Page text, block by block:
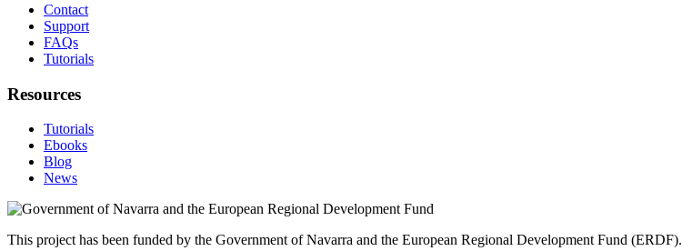
Contact
Support
FAQs
Tutorials
Resources
Tutorials
Ebooks
Blog
News
This project has been funded by the Government of Navarra and the European Regional Development Fund (ERDF).